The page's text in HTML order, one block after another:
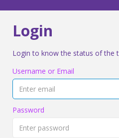
Login
Login to know the status of the
Username or Email
Password